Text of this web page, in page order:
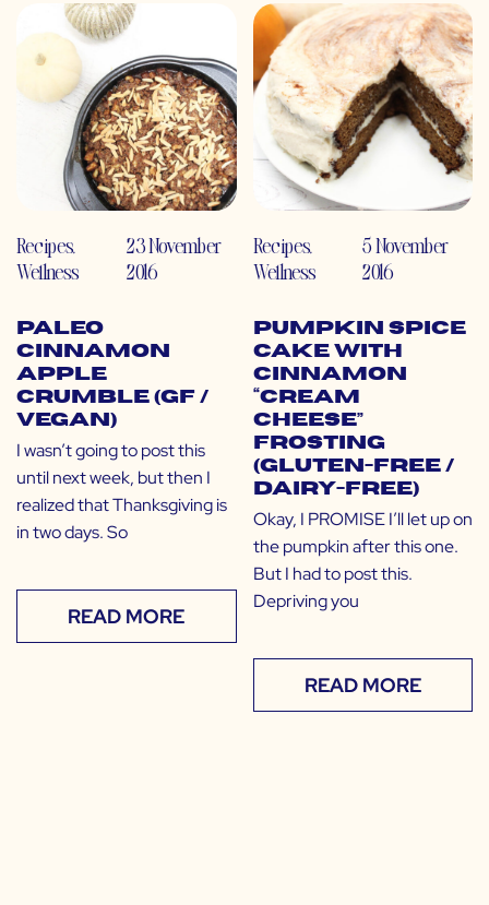
Recipes,
Wellness
23 November
2016
Paleo
Cinnamon
Apple
Crumble (GF /
Vegan)
I wasn’t going to post this
until next week, but then I
realized that Thanksgiving is
in two days. So
READ MORE
Recipes,
Wellness
5 November
2016
Pumpkin Spice
Cake with
Cinnamon
“Cream
Cheese”
Frosting
(Gluten-free /
Dairy-free)
Okay, I PROMISE I’ll let up on
the pumpkin after this one.
But I had to post this.
Depriving you
READ MORE